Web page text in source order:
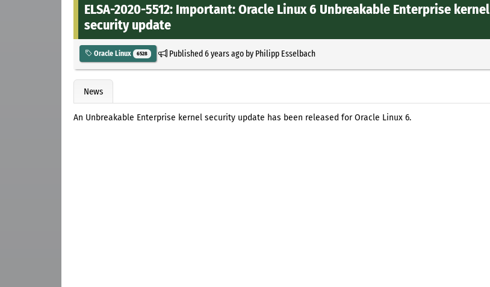
ELSA-2020-5512: Important: Oracle Linux 6 Unbreakable Enterprise kernel
security update
Oracle Linux 6528 Published6 years agoby Philipp Esselbach
News
An Unbreakable Enterprise kernel security update has been released for Oracle Linux 6.